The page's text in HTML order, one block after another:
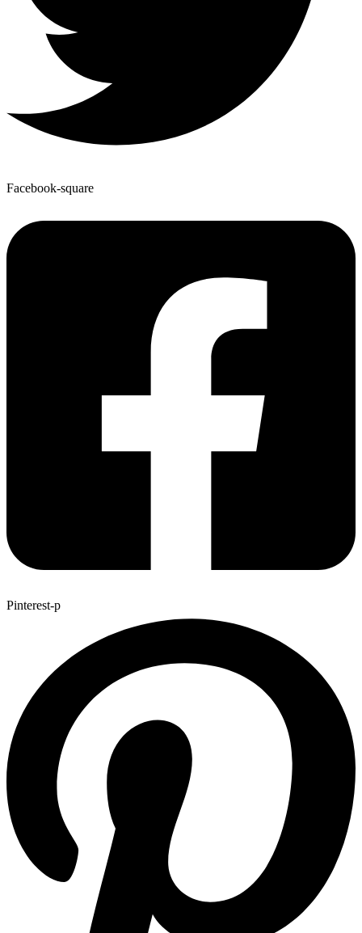
Facebook-square
Pinterest-p